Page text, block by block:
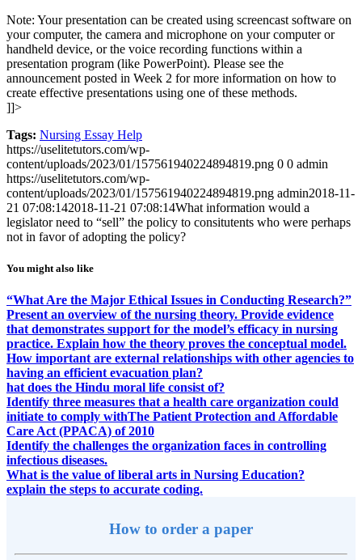
Note: Your presentation can be created using screencast software on
your computer, the camera and microphone on your computer or
handheld device, or the voice recording functions within a
presentation program (like PowerPoint). Please see the
announcement posted in Week 2 for more information on how to
create effective presentations using one of these methods.
]]>
Tags: Nursing Essay Help
https://uselitetutors.com/wp-
content/uploads/2023/01/157561940224894819.png 0 0 admin
https://uselitetutors.com/wp-
content/uploads/2023/01/157561940224894819.png admin2018-11-
21 07:08:142018-11-21 07:08:14What information would a
legislator need to “sell” the policy to consitutents who were perhaps
not in favor of adopting the policy?
You might also like
“What Are the Major Ethical Issues in Conducting Research?”
Present an overview of the nursing theory. Provide evidence
that demonstrates support for the model’s efficacy in nursing
practice. Explain how the theory proves the conceptual model.
How important are external relationships with other agencies to
having an efficient evacuation plan?
hat does the Hindu moral life consist of?
Identify three measures that a health care organization could
initiate to comply withThe Patient Protection and Affordable
Care Act (PPACA) of 2010
Identify the challenges the organization faces in controlling
infectious diseases.
What is the value of liberal arts in Nursing Education?
explain the steps to accurate coding.
How to order a paper